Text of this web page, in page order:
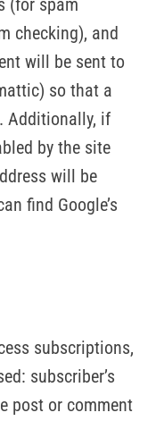
checking), and
will be sent to
so that a
Additionally, if
by the site
will be
find Google’s
subscriptions,
subscriber’s
post or comment